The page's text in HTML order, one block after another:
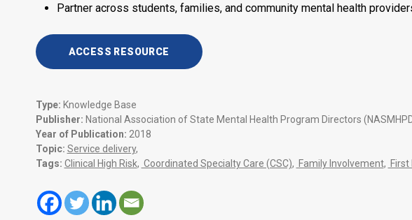
Partner across students, families, and community mental health
ACCESS RESOURCE
Type: Knowledge Base
Publisher: National Association of State Mental Health Program Directors
Year of Publication: 2018
Topic: Service delivery,
Tags: Clinical High Risk, Coordinated Specialty Care (CSC), Family Involvement,